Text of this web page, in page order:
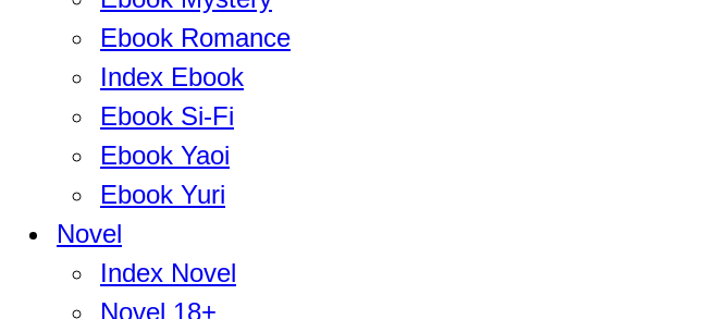
Ebook Romance
Index Ebook
Ebook Si-Fi
Ebook Yaoi
Ebook Yuri
Novel
Index Novel
Novel 18+